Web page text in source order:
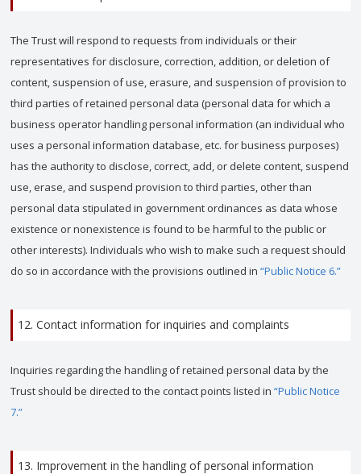
The Trust will respond to requests from individuals or their
representatives for disclosure, correction, addition, or deletion of
content, suspension of use, erasure, and suspension of provision to
third parties of retained personal data (personal data for which a
business operator handling personal information (an individual who
uses a personal information database, etc. for business purposes)
has the authority to disclose, correct, add, or delete content, suspend
use, erase, and suspend provision to third parties, other than
personal data stipulated in government ordinances as data whose
existence or nonexistence is found to be harmful to the public or
other interests). Individuals who wish to make such a request should
do so in accordance with the provisions outlined in “Public Notice 6.”
12. Contact information for inquiries and complaints
Inquiries regarding the handling of retained personal data by the
Trust should be directed to the contact points listed in “Public Notice
7.”
13. Improvement in the handling of personal information